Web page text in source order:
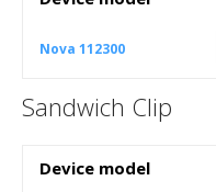
Nova 112300
Sandwich Clip
Device model